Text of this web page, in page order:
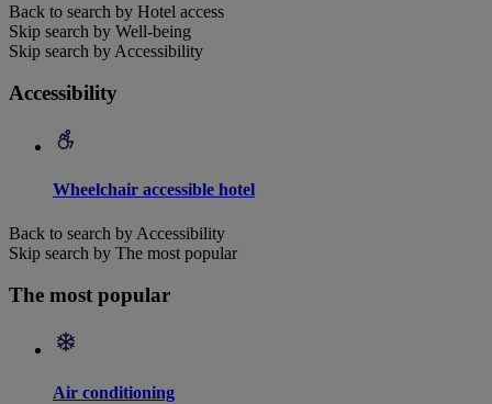
Back to search by Hotel access
Skip search by Well-being
Skip search by Accessibility
Accessibility
Wheelchair accessible hotel
Back to search by Accessibility
Skip search by The most popular
The most popular
Air conditioning